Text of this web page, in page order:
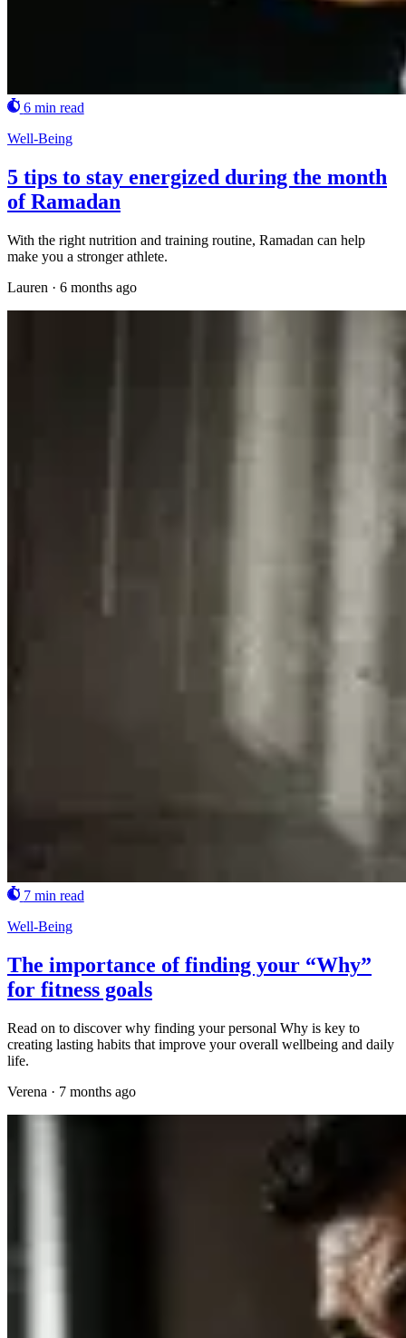
6 min read
Well-Being
5 tips to stay energized during the month
of Ramadan
With the right nutrition and training routine, Ramadan can help
make you a stronger athlete.
Lauren · 6 months ago
7 min read
Well-Being
The importance of finding your “Why”
for fitness goals
Read on to discover why finding your personal Why is key to
creating lasting habits that improve your overall wellbeing and daily
life.
Verena · 7 months ago